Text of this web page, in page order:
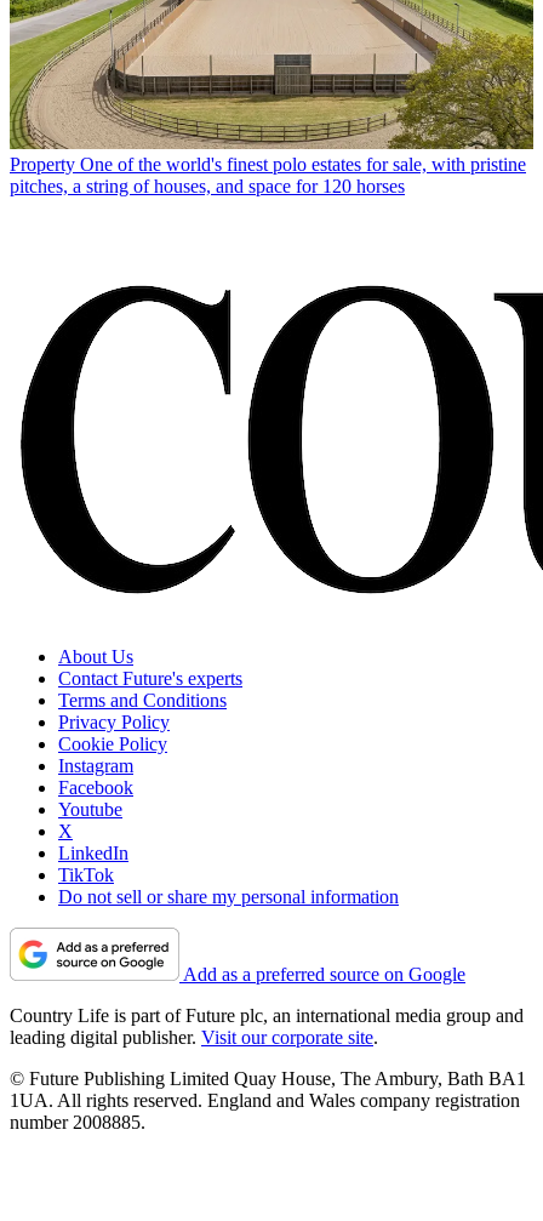
Property One of the world's finest polo estates for sale, with pristine
pitches, a string of houses, and space for 120 horses
About Us
Contact Future's experts
Terms and Conditions
Privacy Policy
Cookie Policy
Instagram
Facebook
Youtube
X
LinkedIn
TikTok
Do not sell or share my personal information
Add as a preferred source on Google
Country Life is part of Future plc, an international media group and
leading digital publisher. Visit our corporate site.
© Future Publishing Limited Quay House, The Ambury, Bath BA1
1UA. All rights reserved. England and Wales company registration
number 2008885.